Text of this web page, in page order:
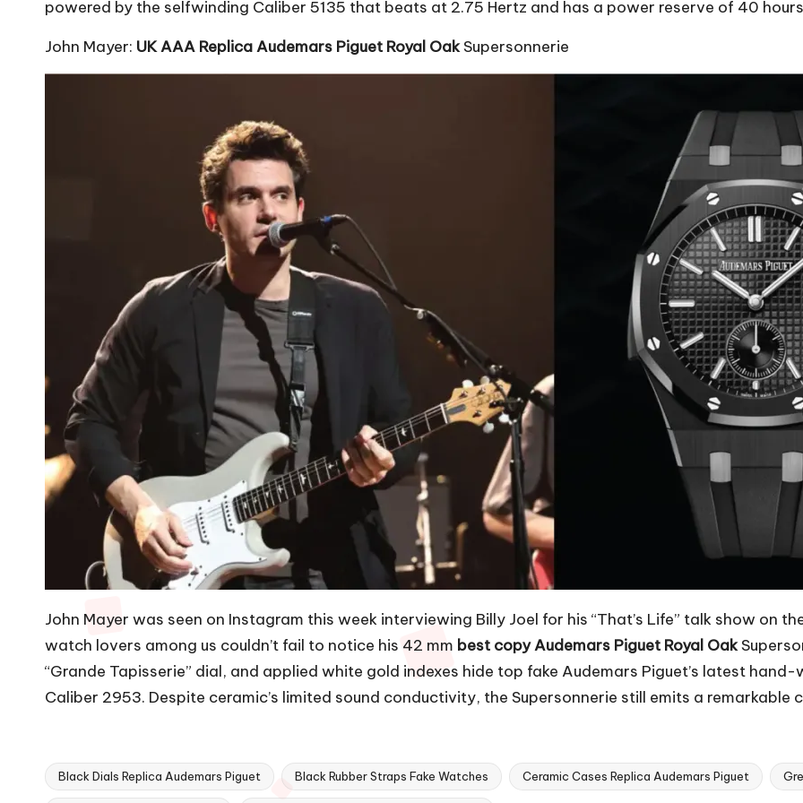
powered by the selfwinding Caliber 5135 that beats at 2.75 Hertz and has a power reserve of 40
John Mayer: UK AAA Replica Audemars Piguet Royal OakSupersonnerie
John Mayer was seen on Instagram this week interviewing Billy Joel for his “That’s Life” talk show on
watch lovers among us couldn’t fail to notice his 42 mm best copy Audemars Piguet Royal Oak
“Grande Tapisserie” dial, and applied white gold indexes hide top fake Audemars Piguet’s latest
Caliber 2953. Despite ceramic’s limited sound conductivity, the Supersonnerie still emits a
Black Dials Replica Audemars Piguet Black Rubber Straps Fake Watches Ceramic Cases Replica Audemars Piguet